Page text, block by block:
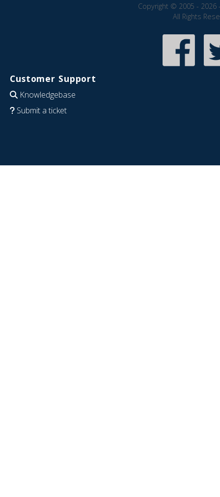
Copyright © 2005 - 2026
All Rights
Customer Support
Knowledgebase
Submit a ticket